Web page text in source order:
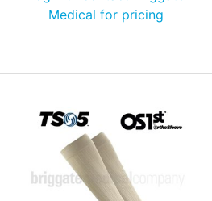
Medical for pricing